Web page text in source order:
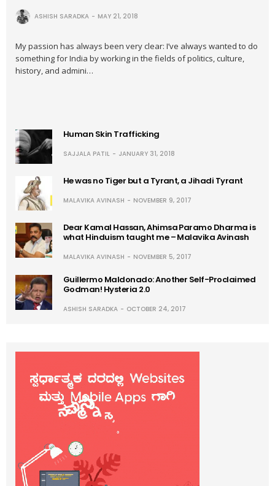
ASHISH SARADKA MAY 21, 2018
My passion has always been very clear: I’ve always wanted to do
something for India by working in the fields of politics, culture,
history, and admini…
Human Skin Trafficking
SAJJALA PATIL JANUARY 31, 2018
He was no Tiger but a Tyrant, a Jihadi Tyrant
MALAVIKA AVINASH NOVEMBER 9, 2017
Dear Kamal Hassan, Ahimsa Paramo Dharma is
what Hinduism taught me – Malavika Avinash
MALAVIKA AVINASH NOVEMBER 5, 2017
Guillermo Maldonado: Another Self-Proclaimed
Godman! Hysteria 2.0
ASHISH SARADKA OCTOBER 24, 2017